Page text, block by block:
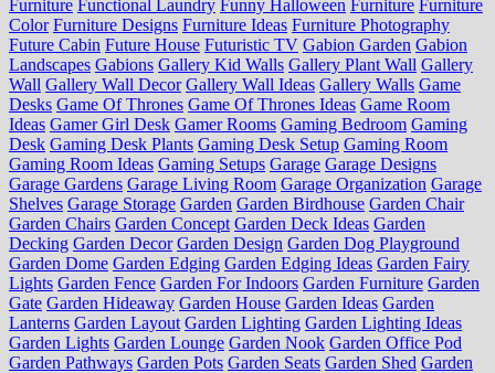
Furniture Functional Laundry Funny Halloween Furniture Furniture
Color Furniture Designs Furniture Ideas Furniture Photography
Future Cabin Future House Futuristic TV Gabion Garden Gabion
Landscapes Gabions Gallery Kid Walls Gallery Plant Wall Gallery
Wall Gallery Wall Decor Gallery Wall Ideas Gallery Walls Game
Desks Game Of Thrones Game Of Thrones Ideas Game Room
Ideas Gamer Girl Desk Gamer Rooms Gaming Bedroom Gaming
Desk Gaming Desk Plants Gaming Desk Setup Gaming Room
Gaming Room Ideas Gaming Setups Garage Garage Designs
Garage Gardens Garage Living Room Garage Organization Garage
Shelves Garage Storage Garden Garden Birdhouse Garden Chair
Garden Chairs Garden Concept Garden Deck Ideas Garden
Decking Garden Decor Garden Design Garden Dog Playground
Garden Dome Garden Edging Garden Edging Ideas Garden Fairy
Lights Garden Fence Garden For Indoors Garden Furniture Garden
Gate Garden Hideaway Garden House Garden Ideas Garden
Lanterns Garden Layout Garden Lighting Garden Lighting Ideas
Garden Lights Garden Lounge Garden Nook Garden Office Pod
Garden Pathways Garden Pots Garden Seats Garden Shed Garden